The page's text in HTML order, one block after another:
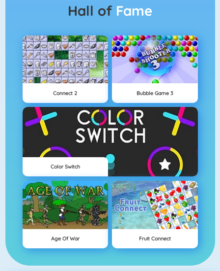
Hall of Fame
Connect 2 Bubble Game 3
Color Switch
Age Of War Fruit Connect